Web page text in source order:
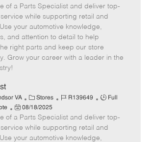
t
e
g
o
r
b
I
d
b
T
o
s
t
e
d
of a Parts Specialist and deliver top-
while supporting retail and
your automotive knowledge,
and attention to detail to help
right parts and keep our store
Grow your career with a leader in the
VA
C
a
t
e
g
Stores
J
b
I
d
R139649
J
b
T
Full
P
o
s
t
08/18/2025
of a Parts Specialist and deliver top-
while supporting retail and
your automotive knowledge,